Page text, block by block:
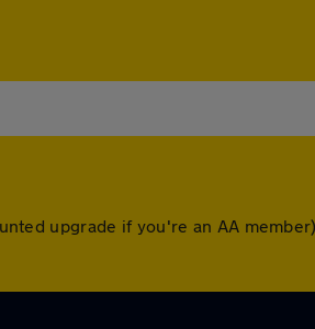
upgrade if you're an AA